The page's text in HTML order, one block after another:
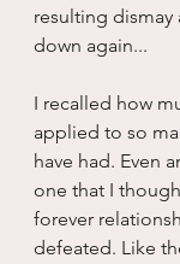
resulting
down again...
I recalled how
applied to so
have had. Even
one that I
forever
defeated. Like